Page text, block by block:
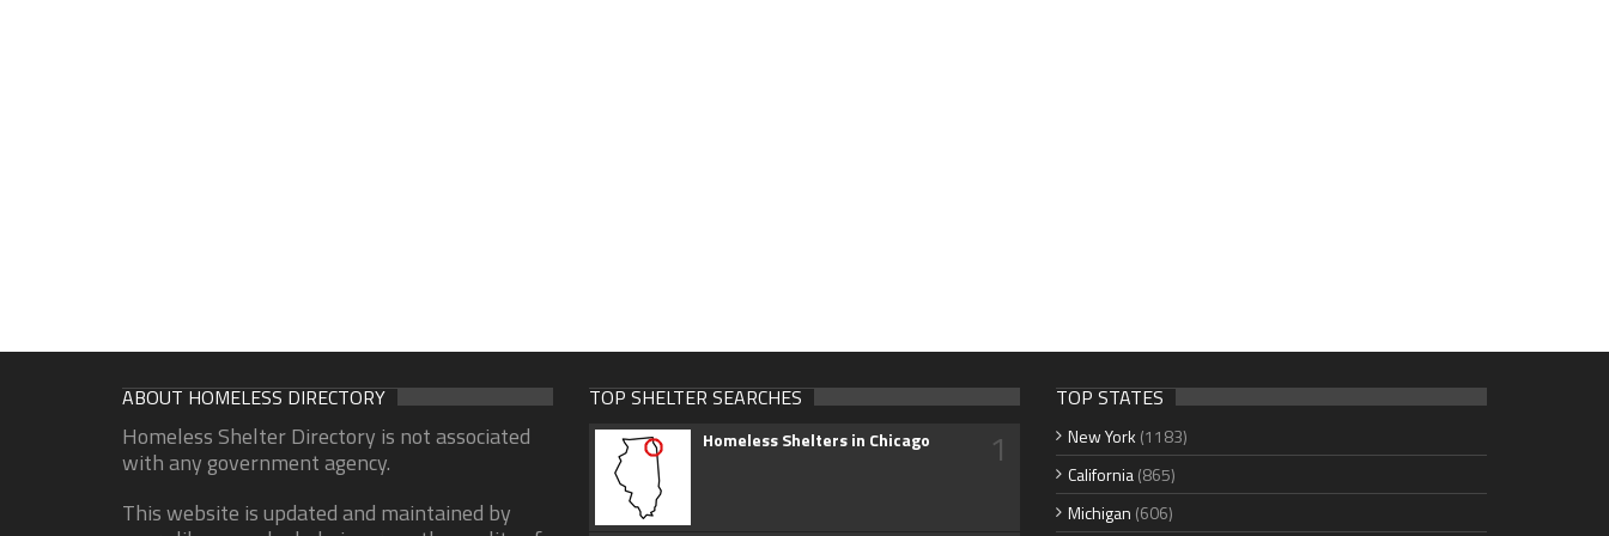
ABOUT HOMELESS DIRECTORY
Homeless Shelter Directory is not associated
with any government agency.
This website is updated and maintained by
TOP SHELTER SEARCHES
Homeless Shelters in Chicago 1
TOP STATES
New York (1183)
California(865)
Michigan (606)